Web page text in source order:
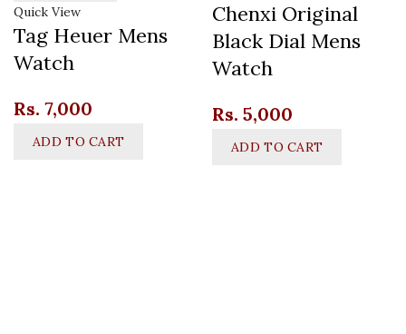
Quick View
Tag Heuer Mens
Watch
Rs. 7,000
ADD TO CART
Chenxi Original
Black Dial Mens
Watch
Rs. 5,000
ADD TO CART